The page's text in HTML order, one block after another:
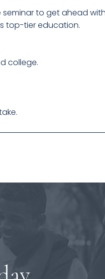
to get ahead
top-tier education.
college.